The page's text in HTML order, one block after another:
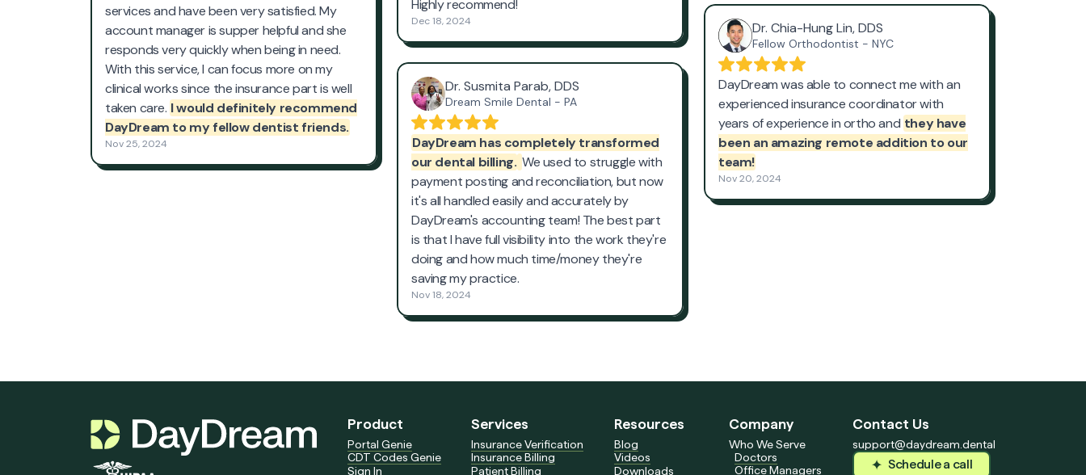
Product
Portal Genie
CDT Codes Genie
Sign In
Services
Insurance Verification
Insurance Billing
Patient Billing
Resources
Blog
Videos
Downloads
Company
Who We Serve
Doctors
Office Managers
Contact Us
support@daydream.dental
Schedule a call